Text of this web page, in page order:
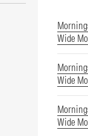
Wide
Wide
Wide